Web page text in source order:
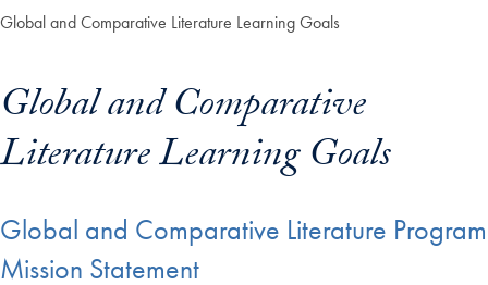
Global and Comparative Literature Learning Goals
Global and Comparative
Literature Learning Goals
Global and Comparative Literature Program
Mission Statement